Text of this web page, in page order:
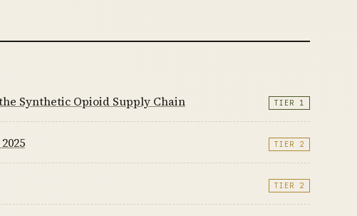
Synthetic Opioid Supply Chain TIER 1
TIER 2
TIER 2